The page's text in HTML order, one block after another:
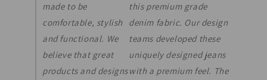
made to be
comfortable, stylish
and functional. We
believe that great
products and designs
this premium grade
denim fabric. Our design
teams developed these
uniquely designed jeans
with a premium feel. The